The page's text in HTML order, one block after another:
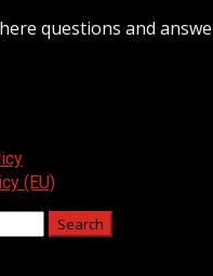
questions and
(EU)